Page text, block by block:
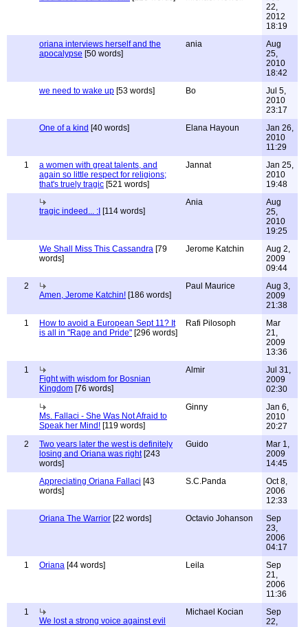
22,
2012
18:19
oriana interviews herself and the
apocalypse [50 words]
ania
Aug
25,
2010
18:42
we need to wake up [53 words] Bo
Jul 5,
2010
23:17
One of a kind [40 words] Elana Hayoun
Jan 26,
2010
11:29
1
a women with great talents, and
again so little respect for religions;
that's truely tragic [521 words]
Jannat
Jan 25,
2010
19:48
tragic indeed... :I [114 words]
Ania
Aug
25,
2010
19:25
We Shall Miss This Cassandra [79
words]
Jerome Katchin
Aug 2,
2009
09:44
2
Amen, Jerome Katchin! [186 words]
Paul Maurice
Aug 3,
2009
21:38
1
How to avoid a European Sept 11? It
is all in "Rage and Pride" [296 words]
Rafi Pilosoph
Mar
21,
2009
13:36
1
Fight with wisdom for Bosnian
Kingdom [76 words]
Almir
Jul 31,
2009
02:30
Ms. Fallaci - She Was Not Afraid to
Speak her Mind! [119 words]
Ginny
Jan 6,
2010
20:27
2
Two years later the west is definitely
losing and Oriana was right[243
words]
Guido
Mar 1,
2009
14:45
Appreciating Oriana Fallaci [43
words]
S.C.Panda
Oct 8,
2006
12:33
Oriana The Warrior [22 words] Octavio Johanson
Sep
23,
2006
04:17
1
Oriana [44 words] Leila
Sep
21,
2006
11:36
1
We lost a strong voice against evil
Michael Kocian
Sep
22,